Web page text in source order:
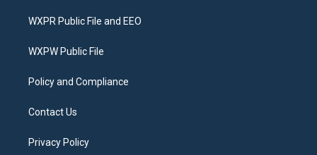
t
e
a
g
a
b
o
WXPR Public File and EEO
WXPW Public File
Policy and Compliance
Contact Us
Privacy Policy